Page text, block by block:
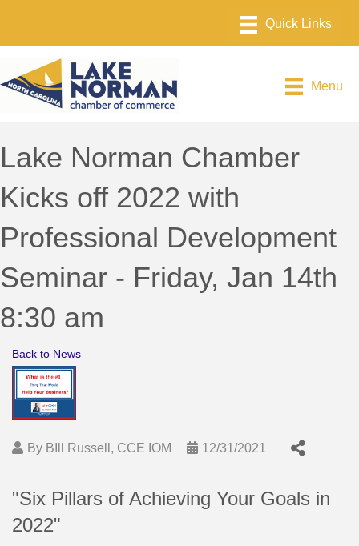
Menu
Lake Norman Chamber
Kicks off 2022 with
Professional Development
Seminar - Friday, Jan 14th
8:30 am
Back to News
By BIll Russell, CCE IOM 12/31/2021
"Six Pillars of Achieving Your Goals in
2022"